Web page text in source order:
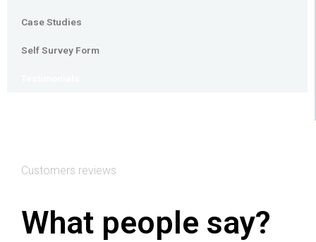
Case Studies
Self Survey Form
Customers reviews
What people say?